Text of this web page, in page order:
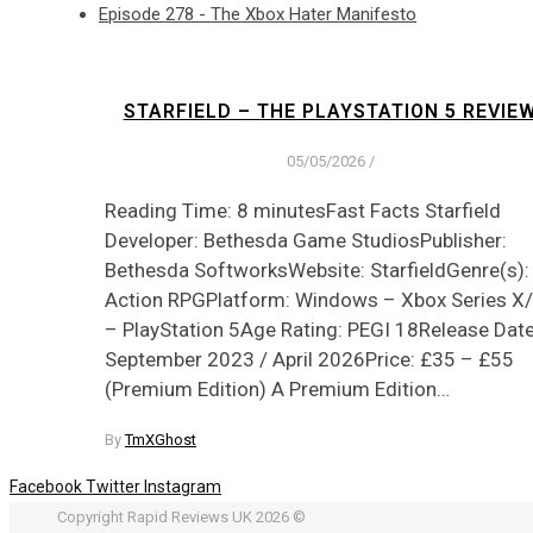
Episode 278 - The Xbox Hater Manifesto
STARFIELD – THE PLAYSTATION 5
05/05/2026 /
Reading Time: 8 minutesFast Facts Starfield
Developer: Bethesda Game StudiosPublisher:
Bethesda SoftworksWebsite: StarfieldGenre(s):
Action RPGPlatform: Windows – Xbox Series
– PlayStation 5Age Rating: PEGI 18Release
September 2023 / April 2026Price: £35 – £55
(Premium Edition) A Premium Edition…
ByTmXGhost
FacebookTwitter Instagram
Copyright Rapid Reviews UK 2026 ©